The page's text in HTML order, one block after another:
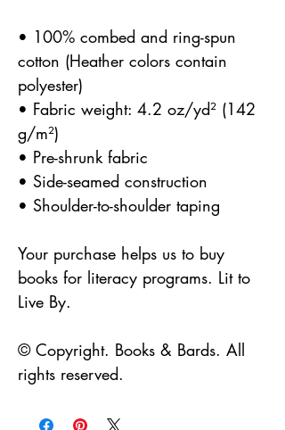
• 100% combed and ring-spun
cotton (Heather colors contain
polyester)
• Fabric weight: 4.2 oz/yd² (142
g/m²)
• Pre-shrunk fabric
• Side-seamed construction
• Shoulder-to-shoulder taping
Your purchase helps us to buy
books for literacy programs. Lit to
Live By.
© Copyright. Books & Bards. All
rights reserved.